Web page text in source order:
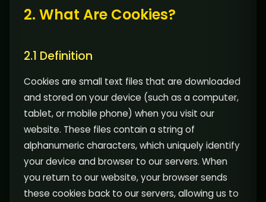
2. What Are Cookies?
2.1 Definition
Cookies are small text files that are downloaded
and stored on your device (such as a computer,
tablet, or mobile phone) when you visit our
website. These files contain a string of
alphanumeric characters, which uniquely identify
your device and browser to our servers. When
you return to our website, your browser sends
these cookies back to our servers, allowing us to